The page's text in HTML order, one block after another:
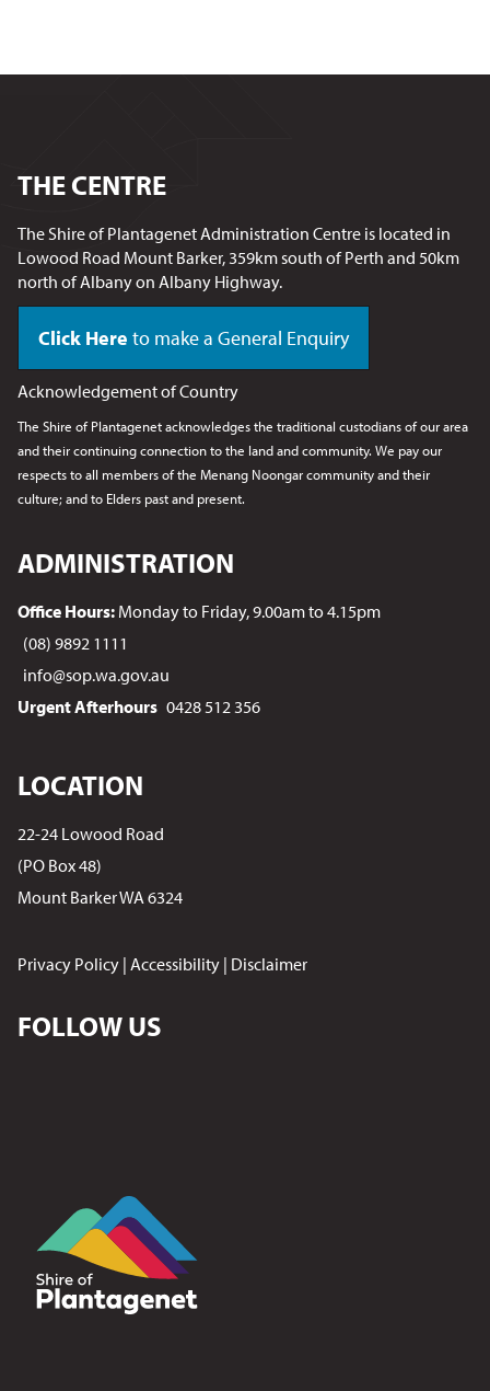
THE CENTRE
The Shire of Plantagenet Administration Centre is located in
Lowood Road Mount Barker, 359km south of Perth and 50km
north of Albany on Albany Highway.
Click Here to make a General Enquiry
Acknowledgement of Country
The Shire of Plantagenet acknowledges the traditional custodians of our area
and their continuing connection to the land and community. We pay our
respects to all members of the Menang Noongarcommunity and their
culture; and to Elders past and present.
ADMINISTRATION
Office Hours: Monday to Friday, 9.00am to 4.15pm
(08) 9892 1111
info@sop.wa.gov.au
Urgent Afterhours 0428 512 356
LOCATION
22-24 Lowood Road
(PO Box 48)
Mount Barker WA 6324
Privacy Policy | Accessibility | Disclaimer
FOLLOW US